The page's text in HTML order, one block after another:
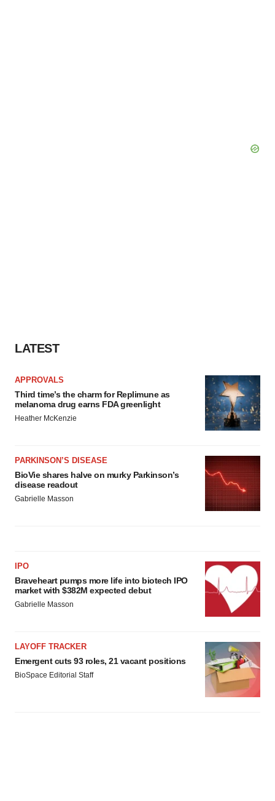
LATEST
APPROVALS
Third time’s the charm for Replimune as
melanoma drug earns FDA greenlight
Heather McKenzie
PARKINSON’S DISEASE
BioVie shares halve on murky Parkinson’s
disease readout
Gabrielle Masson
IPO
Braveheart pumps more life into biotech IPO
market with $382M expected debut
Gabrielle Masson
LAYOFF TRACKER
Emergent cuts 93 roles, 21 vacant positions
BioSpace Editorial Staff